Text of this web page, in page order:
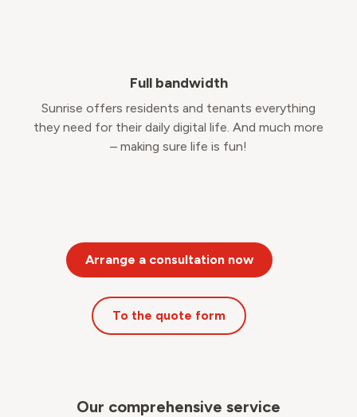
Full bandwidth
Sunrise offers residents and tenants everything
they need for their daily digital life. And much more
– making sure life is fun!
Arrange a consultation now
To the quote form
Our comprehensive service